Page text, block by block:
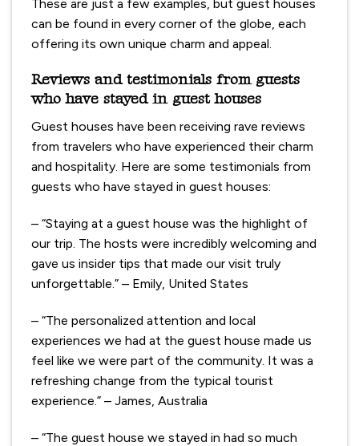
These are just a few examples, but guest houses
can be found in every corner of the globe, each
offering its own unique charm and appeal.
Reviews and testimonials from guests
who have stayed in guest houses
Guest houses have been receiving rave reviews
from travelers who have experienced their charm
and hospitality. Here are some testimonials from
guests who have stayed in guest houses:
– “Staying at a guest house was the highlight of
our trip. The hosts were incredibly welcoming and
gave us insider tips that made our visit truly
unforgettable.” – Emily, United States
– “The personalized attention and local
experiences we had at the guest house made us
feel like we were part of the community. It was a
refreshing change from the typical tourist
experience.” – James, Australia
– “The guest house we stayed in had so much